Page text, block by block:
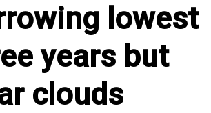
lowest
years but
clouds